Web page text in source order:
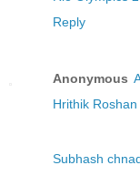
Reply
Anonymous
Hrithik
Subhash